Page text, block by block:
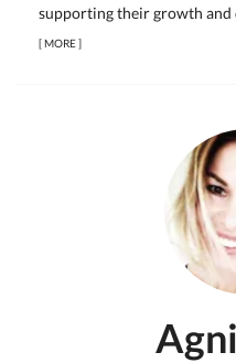
supporting their growth and
[MORE]